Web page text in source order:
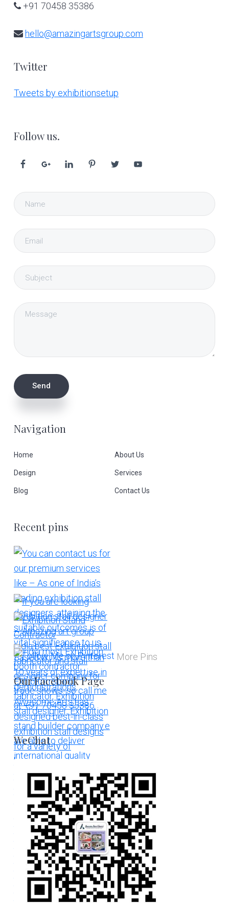
+91 70458 35386
hello@amazingartsgroup.com
Twitter
Tweets by exhibitionsetup
Follow us.
Navigation
Home About Us
Design Services
Blog Contact Us
Recent pins
More Pins
Our Facebook Page
WeChat